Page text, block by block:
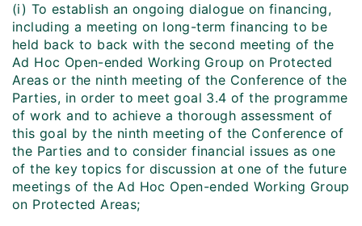
(i) To establish an ongoing dialogue on financing,
including a meeting on long-term financing to be
held back to back with the second meeting of the
Ad Hoc Open-ended Working Group on Protected
Areas or the ninth meeting of the Conference of the
Parties, in order to meet goal 3.4 of the programme
of work and to achieve a thorough assessment of
this goal by the ninth meeting of the Conference of
the Parties and to consider financial issues as one
of the key topics for discussion at one of the future
meetings of the Ad Hoc Open-ended Working Group
on Protected Areas;